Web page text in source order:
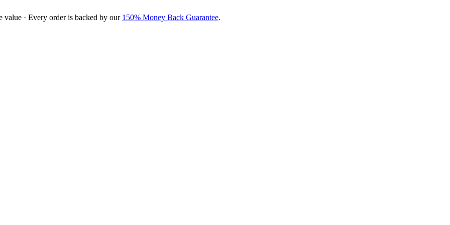
value · Every order is backed by our 150% Money Back Guarantee.